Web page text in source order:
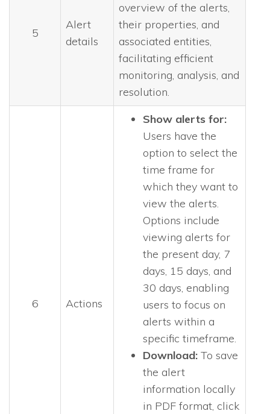
5
Alert
details
overview of the alerts,
their properties, and
associated entities,
facilitating efficient
monitoring, analysis, and
resolution.
6 Actions
Show alerts for:
Users have the
option to select the
time frame for
which they want to
view the alerts.
Options include
viewing alerts for
the present day, 7
days, 15 days, and
30 days, enabling
users to focus on
alerts within a
specific timeframe.
Download: To save
the alert
information locally
in PDF format, click